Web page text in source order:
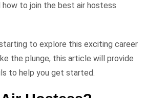
to join the best air hostess
to explore this exciting career
the plunge, this article will provide
to help you get started.